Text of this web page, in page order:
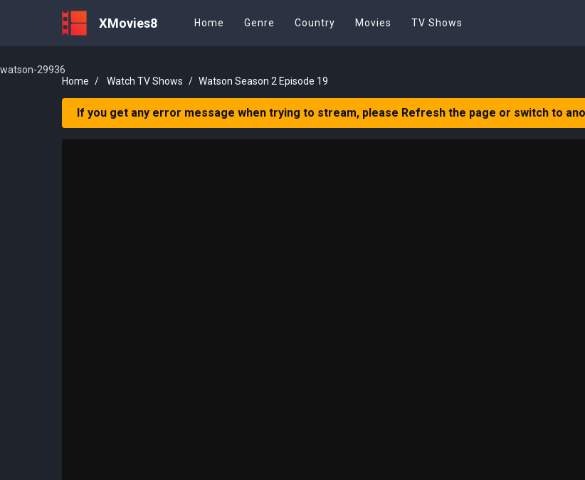
XMovies8 Home Genre Country Movies TV Shows
watson-29936
Home
Watch TV Shows Watson Season 2 Episode 19
If you get any error message when trying to stream, please Refresh the page or switch to